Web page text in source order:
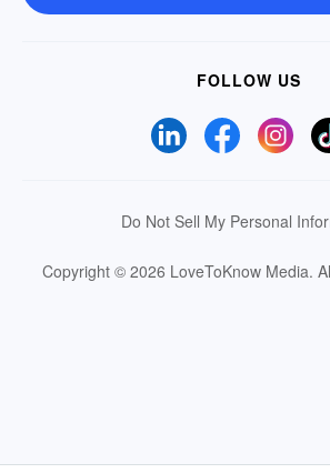
FOLLOW US
Do Not Sell My Personal
Copyright © 2026 LoveToKnow Media.